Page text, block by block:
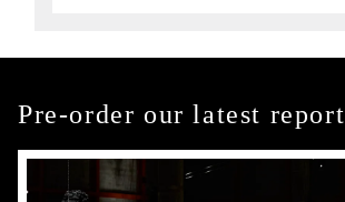
Pre-order our latest report